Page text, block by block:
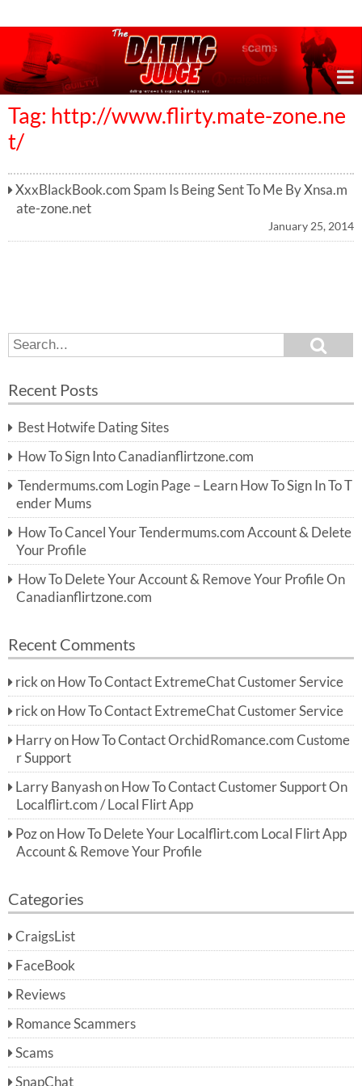
Tag: http://www.flirty.mate-zone.ne
t/
XxxBlackBook.com Spam Is Being Sent To Me By Xnsa.m
ate-zone.net
January 25, 2014
S
e
r
h
f
o
r:
e
h
Recent Posts
Best Hotwife Dating Sites
How To Sign Into Canadianflirtzone.com
Tendermums.com Login Page – Learn How To Sign In To T
ender Mums
How To Cancel Your Tendermums.com Account & Delete
Your Profile
How To Delete Your Account & Remove Your Profile On
Canadianflirtzone.com
Recent Comments
rick on How To Contact ExtremeChat Customer Service
rick on How To Contact ExtremeChat Customer Service
Harryon How To Contact OrchidRomance.com Custome
r Support
Larry Banyashon How To Contact Customer Support On
Localflirt.com / Local Flirt App
Pozon How To Delete Your Localflirt.com Local Flirt App
Account & Remove Your Profile
Categories
CraigsList
FaceBook
Reviews
Romance Scammers
Scams
SnapChat